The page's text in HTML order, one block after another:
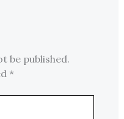
be published.
*